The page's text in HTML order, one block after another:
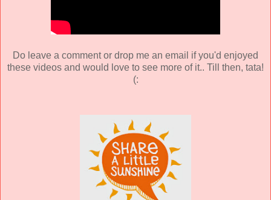
Do leave a comment or drop me an email if you'd enjoyed
these videos and would love to see more of it.. Till then, tata!
(: